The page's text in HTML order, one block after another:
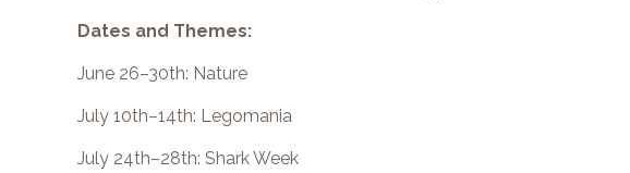
Dates and Themes:
June 26–30th: Nature
July 10th–14th: Legomania
July 24th–28th: Shark Week